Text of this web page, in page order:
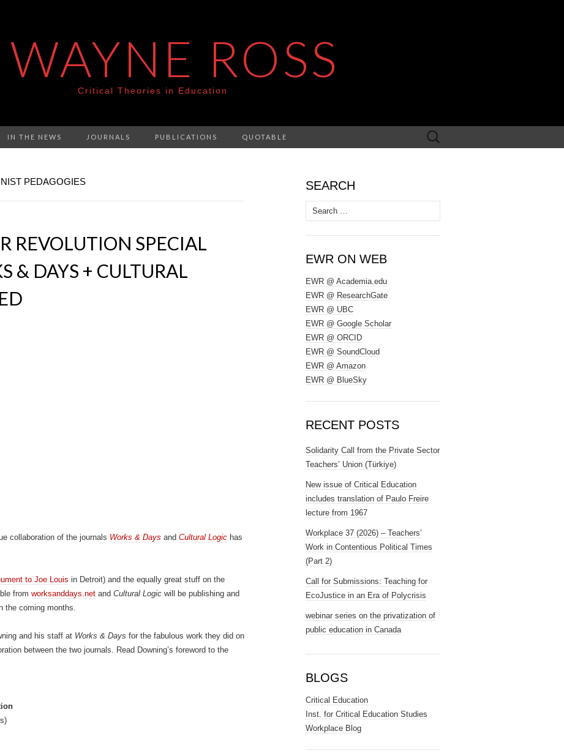
WAYNE ROSS
Critical Theories in Education
IN THE NEWS JOURNALS PUBLICATIONS QUOTABLE
Search
for:
PEDAGOGIES
REVOLUTION SPECIAL
& DAYS + CULTURAL
collaboration of the journals Works & Days and Cultural Logic has
to Joe Louis in Detroit) and the equally great stuff on the
from worksanddays.net and Cultural Logic will be publishing and
the coming months.
and his staff at Works & Days for the fabulous work they did on
between the two journals. Read Downing’s foreword to the
SEARCH
Search
for:
EWR ON WEB
EWR @ Academia.edu
EWR @ ResearchGate
EWR @ UBC
EWR @ Google Scholar
EWR @ ORCID
EWR @ SoundCloud
EWR @ Amazon
EWR @ BlueSky
RECENT POSTS
Solidarity Call from the Private Sector
Teachers’ Union (Türkiye)
New issue of Critical Education
includes translation of Paulo Freire
lecture from 1967
Workplace 37 (2026) – Teachers’
Work in Contentious Political Times
(Part 2)
Call for Submissions: Teaching for
EcoJustice in an Era of Polycrisis
webinar series on the privatization of
public education in Canada
BLOGS
Critical Education
Inst. for Critical Education Studies
Workplace Blog